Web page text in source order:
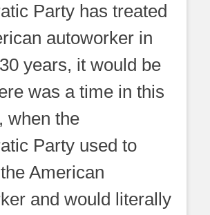
Party has treated
autoworker in
years, it would be
was a time in this
when the
Party used to
American
and would literally